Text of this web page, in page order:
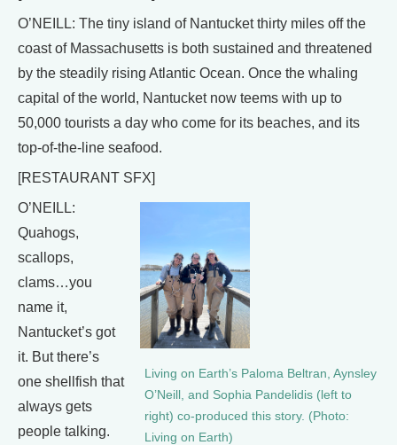
O’NEILL: The tiny island of Nantucket thirty miles off the
coast of Massachusetts is both sustained and threatened
by the steadily rising Atlantic Ocean. Once the whaling
capital of the world, Nantucket now teems with up to
50,000 tourists a day who come for its beaches, and its
top-of-the-line seafood.
[RESTAURANT SFX]
Living on Earth’s Paloma Beltran, Aynsley
O’Neill, and Sophia Pandelidis (left to
right) co-produced this story. (Photo:
Living on Earth)
O’NEILL:
Quahogs,
scallops,
clams…you
name it,
Nantucket’s got
it. But there’s
one shellfish that
always gets
people talking.